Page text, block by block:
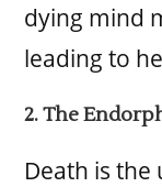
dying mind
leading to
2. The
Death is